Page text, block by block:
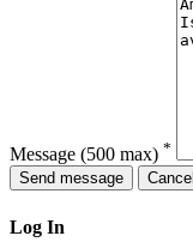
Message (500 max) *
Send message
Cancel
Log In